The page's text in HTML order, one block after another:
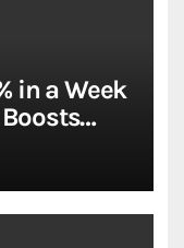
in a Week